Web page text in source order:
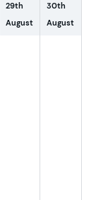
29th
August
30th
August